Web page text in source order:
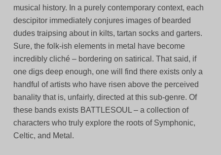
musical history. In a purely contemporary context, each
descipitor immediately conjures images of bearded
dudes traipsing about in kilts, tartan socks and garters.
Sure, the folk-ish elements in metal have become
incredibly cliché – bordering on satirical. That said, if
one digs deep enough, one will find there exists only a
handful of artists who have risen above the perceived
banality that is, unfairly, directed at this sub-genre. Of
these bands exists BATTLESOUL – a collection of
characters who truly explore the roots of Symphonic,
Celtic, and Metal.